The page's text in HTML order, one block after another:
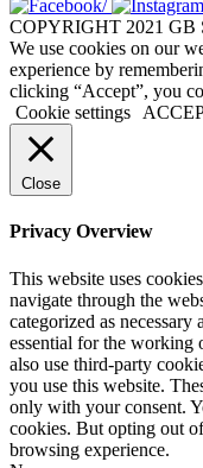
COPYRIGHT 2021
We use cookies on our
experience by
clicking “Accept”, you
Cookie settings
Close
Privacy Overview
This website uses
navigate through the
categorized as
essential for the working
also use third-party
you use this website.
only with your consent.
cookies. But opting out
browsing experience.